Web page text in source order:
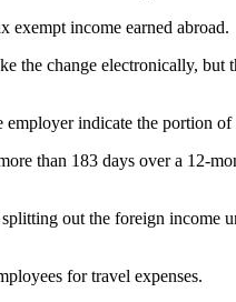
exempt income earned abroad.
the change electronically,
indicate the portion
than 183 days over a 12-
out the foreign
for travel expenses.